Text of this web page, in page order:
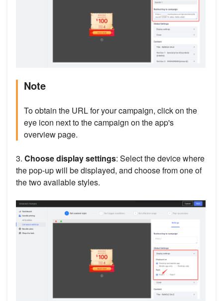
Note
To obtain the URL for your campaign, click on the
eye icon next to the campaign on the app's
overview page.
3. Choose display settings: Select the device where
the pop-up will be displayed, and choose from one of
the two available styles.